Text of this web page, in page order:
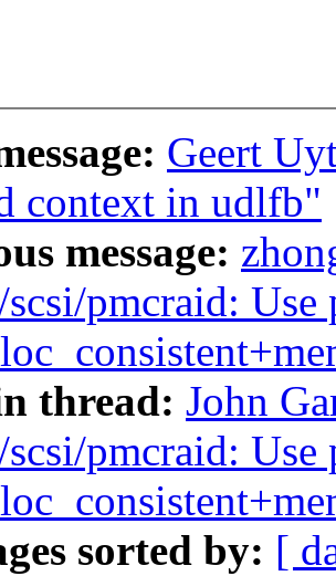
Geert
context in udlfb"
message:
pmcraid: Use
thread: John
pmcraid: Use
sorted by: [